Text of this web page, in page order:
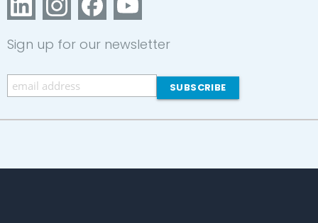
Sign up for our newsletter